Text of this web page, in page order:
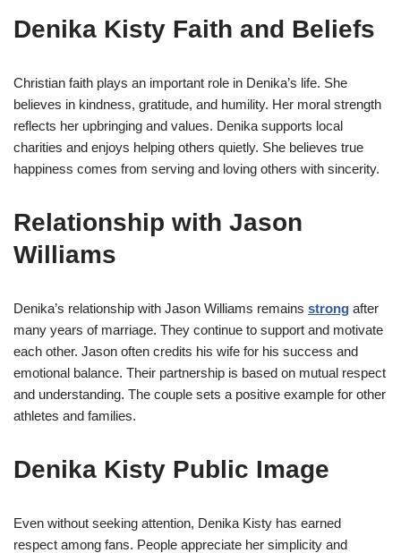
Denika Kisty Faith and Beliefs
Christian faith plays an important role in Denika’s life. She
believes in kindness, gratitude, and humility. Her moral strength
reflects her upbringing and values. Denika supports local
charities and enjoys helping others quietly. She believes true
happiness comes from serving and loving others with sincerity.
Relationship with Jason
Williams
Denika’s relationship with Jason Williams remains strong after
many years of marriage. They continue to support and motivate
each other. Jason often credits his wife for his success and
emotional balance. Their partnership is based on mutual respect
and understanding. The couple sets a positive example for other
athletes and families.
Denika Kisty Public Image
Even without seeking attention, Denika Kisty has earned
respect among fans. People appreciate her simplicity and